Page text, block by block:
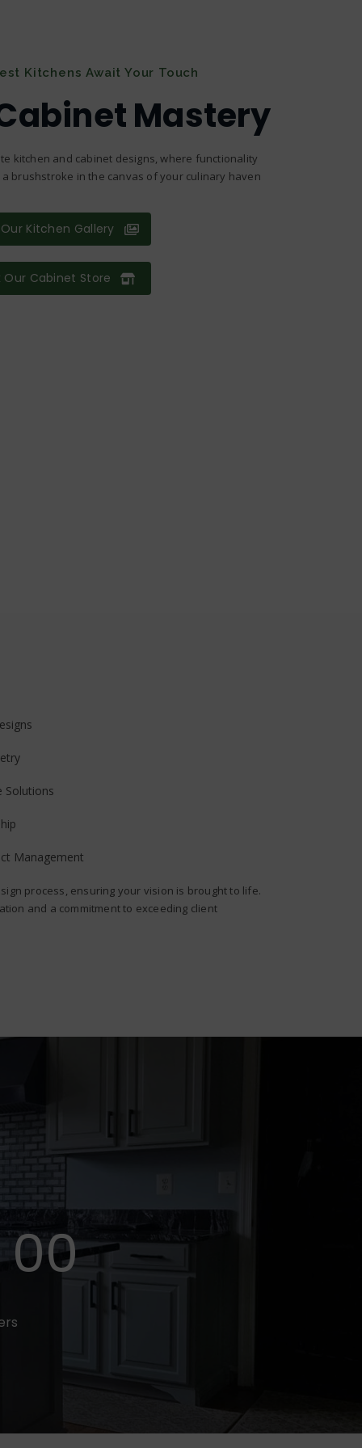
Kitchens Await Your Touch
Mastery
kitchen and cabinet designs, where functionality
brushstroke in the canvas of your culinary haven
Kitchen Gallery
Our Cabinet Store
Solutions
Management
process, ensuring your vision is brought to life.
and a commitment to exceeding client
00